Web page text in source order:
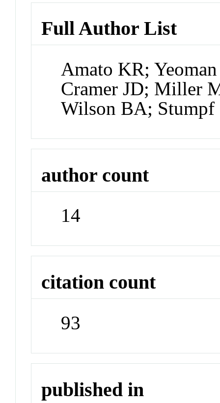
Full Author List
Amato KR;
Cramer JD; Miller
Wilson BA;
author count
14
citation count
93
published in